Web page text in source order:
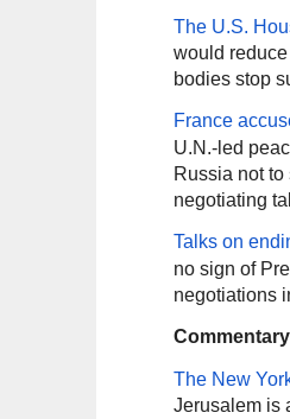
The U.S.
would
bodies stop
France
U.N.-led
Russia not
negotiating
Talks on
no sign of
negotiations
The New
Jerusalem is